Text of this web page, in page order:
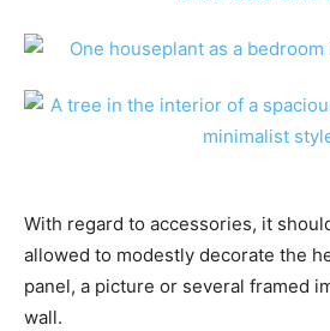
With regard to accessories, it
allowed to modestly decorate the
panel, a picture or several framed
wall.